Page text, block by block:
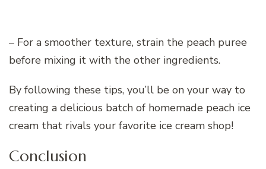
– For a smoother texture, strain the peach puree
before mixing it with the other ingredients.
By following these tips, you’ll be on your way to
creating a delicious batch of homemade peach ice
cream that rivals your favorite ice cream shop!
Conclusion